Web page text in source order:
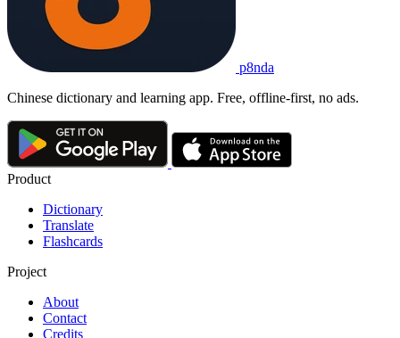
p8nda
Chinese dictionary and learning app. Free, offline-first, no ads.
Product
Dictionary
Translate
Flashcards
Project
About
Contact
Credits